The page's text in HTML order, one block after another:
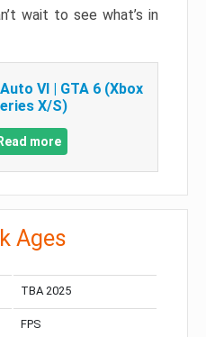
wait to see what’s in
VI | GTA 6 (Xbox
X/S)
Read more
Ages
TBA 2025
FPS